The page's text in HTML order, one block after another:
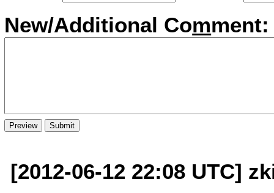
New/Additional Comment:
[2012-06-12 22:08 UTC]